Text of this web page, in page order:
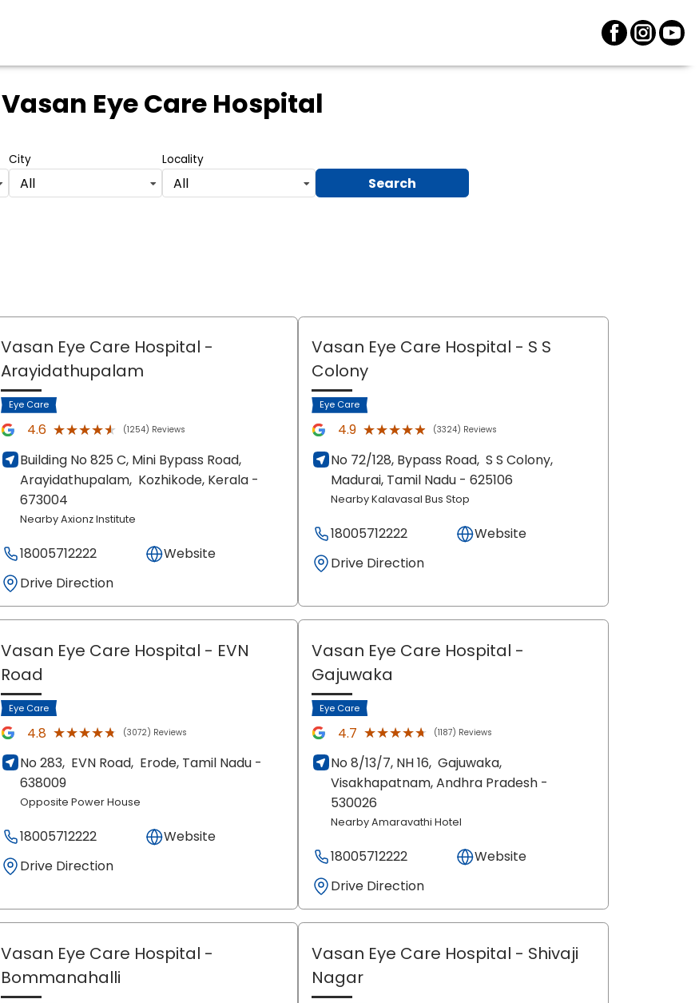
Vasan Eye Care Hospital
City
All
Locality
All Search
Vasan Eye Care Hospital -
Arayidathupalam
Eye Care
4.6 ★★★★★
★★★★★ (1254) Reviews
Building No 825 C, Mini Bypass Road,
Arayidathupalam, Kozhikode, Kerala -
673004
Nearby Axionz Institute
18005712222
Website
Drive Direction
Vasan Eye Care Hospital - S S
Colony
Eye Care
4.9 ★★★★★
★★★★★ (3324) Reviews
No 72/128, Bypass Road, S S Colony,
Madurai, Tamil Nadu - 625106
Nearby Kalavasal Bus Stop
18005712222
Website
Drive Direction
Vasan Eye Care Hospital - EVN
Road
Eye Care
4.8 ★★★★★
★★★★★ (3072) Reviews
No 283, EVN Road, Erode, Tamil Nadu -
638009
Opposite Power House
18005712222
Website
Drive Direction
Vasan Eye Care Hospital -
Gajuwaka
Eye Care
4.7 ★★★★★
★★★★★ (1187) Reviews
No 8/13/7, NH 16, Gajuwaka,
Visakhapatnam, Andhra Pradesh -
530026
Nearby Amaravathi Hotel
18005712222
Website
Drive Direction
Vasan Eye Care Hospital -
Bommanahalli
Vasan Eye Care Hospital - Shivaji
Nagar